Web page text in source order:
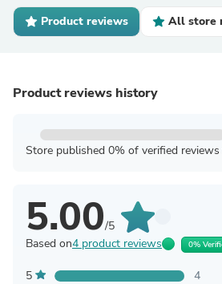
Product reviews All store
Product reviews history
Store published 0% of verified
5.00/5
Based on4 product reviews 0%
5
4